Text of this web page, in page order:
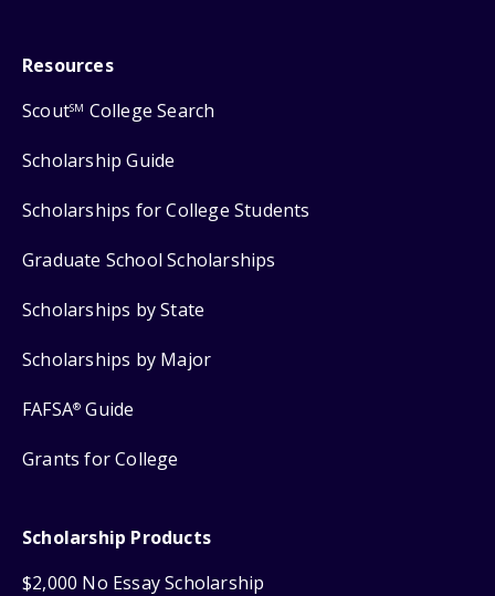
Resources
ScoutSM College Search
Scholarship Guide
Scholarships for College Students
Graduate School Scholarships
Scholarships by State
Scholarships by Major
FAFSA® Guide
Grants for College
Scholarship Products
$2,000 No Essay Scholarship